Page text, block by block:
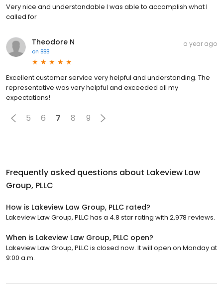
Very nice and understandable I was able to accomplish what I
called for
Theodore N
on BBB
a year ago
Excellent customer service very helpful and understanding. The
representative was very helpful and exceeded all my
expectations!
5 6 7 8 9
Frequently asked questions about Lakeview Law
Group, PLLC
How is Lakeview Law Group, PLLC rated?
Lakeview Law Group, PLLC has a 4.8 star rating with 2,978 reviews.
When is Lakeview Law Group, PLLC open?
Lakeview Law Group, PLLC is closed now. It will open on Monday at
9:00 a.m.